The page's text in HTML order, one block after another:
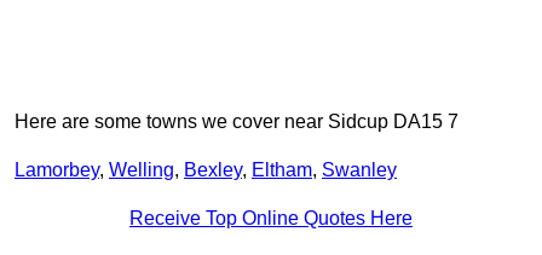
Here are some towns we cover near Sidcup DA15 7
Lamorbey, Welling, Bexley, Eltham, Swanley
Receive Top Online Quotes Here